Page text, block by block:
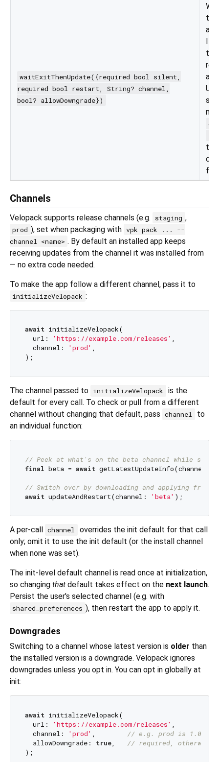
waitExitThenUpdate({required bool silent,
required bool restart, String? channel,
bool? allowDowngrade})
to
If
to
for
Channels
Velopack supports release channels (e.g. staging ,
prod ), set when packaging with vpk pack ... --
channel <name> . By default an installed app keeps
receiving updates from the channel it was installed from
— no extra code needed.
To make the app follow a different channel, pass it to
initializeVelopack :
await initializeVelopack(
  url:
'https://example.com/releases' ,
  channel:
'prod' ,
The channel passed to initializeVelopack
is the
default for every call. To check or pull from a different
channel without changing that default, pass channel
to
an individual function:
// Peek at what's on the beta channel while
final beta = await getLatestUpdateInfo(channel:
// Switch over by downloading and applying from
await updateAndRestart(channel: 'beta'
A per-call channel
overrides the init default for that call
only; omit it to use the init default (or the install channel
when none was set).
The init-level default channel is read once at initialization,
so changing that default takes effect on the next launch.
Persist the user's selected channel (e.g. with
shared_preferences ), then restart the app to apply it.
Downgrades
Switching to a channel whose latest version is older than
the installed version is a downgrade. Velopack ignores
downgrades unless you opt in. You can opt in globally at
init:
await initializeVelopack(
  url:
'https://example.com/releases' ,
  channel:
'prod' , // e.g. prod is 1.0.0
  allowDowngrade:
true, // required, otherwise